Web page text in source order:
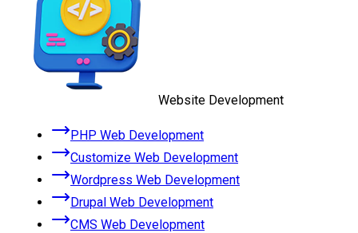
Website Development
PHP Web Development
Customize Web Development
Wordpress Web Development
Drupal Web Development
CMS Web Development